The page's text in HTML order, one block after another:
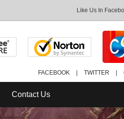
Like Us In
FACEBOOK TWITTER
Contact Us